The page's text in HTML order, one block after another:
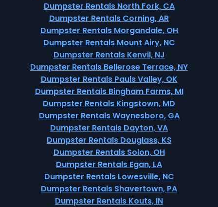
Dumpster Rentals North Fork, CA
Dumpster Rentals Corning, AR
Dumpster Rentals Morgandale, OH
Dumpster Rentals Mount Airy, NC
Dumpster Rentals Kenvil, NJ
Dumpster Rentals Bellerose Terrace, NY
Dumpster Rentals Pauls Valley, OK
Dumpster Rentals Bingham Farms, MI
Dumpster Rentals Kingstown, MD
Dumpster Rentals Waynesboro, GA
Dumpster Rentals Dayton, VA
Dumpster Rentals Douglass, KS
Dumpster Rentals Solon, OH
Dumpster Rentals Egan, LA
Dumpster Rentals Lowesville, NC
Dumpster Rentals Shavertown, PA
Dumpster Rentals Kouts, IN